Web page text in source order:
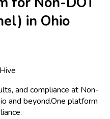
in Ohio
and compliance at Non-
and beyond.One platform